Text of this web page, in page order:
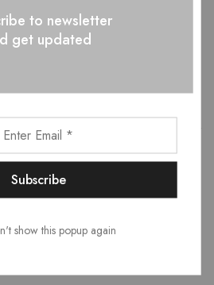
and delicate spin cycles are
At the same time it reduces
to newsletter
get updated
show this popup again